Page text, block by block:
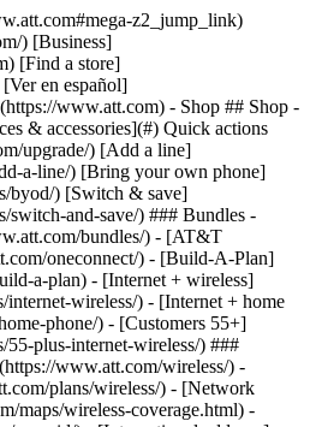
- [Military & veterans](https://www.att.com/offers/discount-program/military-discount/) - [Teachers](https://www.att.com/offers/discount-program/teacher/) - [Nurses & physicians](https://www.att.com/verification/signaturehub/#medical) - [Active responders](https://www.att.com/firstnetandfamily/) ### Discounts by affiliation - [Customers 55+](https://www.att.com/verification/signaturehub/#age) - [Retired responders](https://www.att.com/offers/discount-program/retired-responders/) - [Union workers](https://www.att.com/offers/discount-program/union-discount/) - [Students](https://www.att.com/verification/signaturehub/#student) ### Partner savings - [Credit card discount](https://www.att.com/deals/att-points-plus-citi/) - [&More Benefits](https://andmorebenefits.att.com/root-discovery) [__Teachers: Save up to $150/line and up to 20% on plans__ \ Learn more](https://www.att.com/offers/discount-program/teacher/) - AT&T Difference ## AT&T Difference - [Our competitive edge](#) ### Why choose us - [AT&T Guarantee](https://www.att.com/why-att/guarantee/) - [Why AT&T](https://www.att.com/why-att/) - [AT&T vs. T-Mobile & Verizon](https://www.att.com/wireless/switch-and-save/#compare-us) - [AT&T Fiber vs. Spectrum & Xfinity](https://www.att.com/internet/fiber/#compare-us) - [Try AT&T for free](https://www.att.com/wireless/free-trial/) - [Switch & save](https://www.att.com/wireless/switch-and-save/) ### Exceptional coverage - [5G coverage map](https://www.att.com/maps/wireless-coverage.html) - [Fiber coverage map](https://www.att.com/internet/fiber/coverage-map/) [__America’s best guarantee__ \ Learn more](https://www.att.com/why-att/guarantee/) - Support ## Support - [Bill & account](#) - [Wireless](#) - [Internet](#) Quick actions [View all support](https://www.att.com/support/) [Go to my account](https://www.att.com/acctmgmt/overview) [Payment center](https://www.att.com/acctmgmt/mypaymentcenter) [Billing center](https://www.att.com/acctmgmt/billing/mybillingcenter) ### Bill & payments - [Understand your bill](https://www.att.com/support/my-account/understand-your-bill/) - [Find out why your bill changed](https://www.att.com/support/article/my-account/KM1051879/) - [Set up and manage AutoPay](https://www.att.com/acctmgmt/mypaymentcenter?intent=MANAGEAUTOPAY) - [View device installments](https://www.att.com/acctmgmt/payment/installmentplandetails) - [Pay without signing in](https://www.att.com/acctmgmt/fastpmt/fastpay) ### Account - [Change or reset password](https://www.att.com/support/article/my-account/KM1008941/) - [Add or remove accounts](https://www.att.com/support/article/my-account/KM1008925/) - [Move internet service](https://www.att.com/help/moving/) - [View my orders and claims](https://www.att.com/orders/history) - [More account help](https://www.att.com/support/my-account/) [__America’s best guarantee__ \ Learn more](https://www.att.com/why-att/guarantee/) Quick actions [Manage my wireless service](https://www.att.com/acctmgmt/mywireless) [Track my order](https://www.att.com/orders/history) [Add AT&T International Day Pass](https://www.att.com/acctmgmt/signin?intent=DEEPLINK&soc=IRRLHDF&level=CAT&source=ILC242589969&wtExtndSource=Megamenu) ### My device - [Check my usage](https://www.att.com/acctmgmt/usage/mysummary) - [Manage add-ons](https://www.att.com/acctmgmt/wireless/manage-addon) - [Change my plan](https://www.att.com/acctmgmt/mywireless/manageplan/) - [Add a line](https://www.att.com/buy/postpaid/?wlsfi=AL) - [Check upgrade eligibility](https://www.att.com/buy/postpaid/?wlsfi=up) - [Activate a wireless device](https://www.att.com/support/how-to/wireless/get-started/) ### Device options - [Manage eSIM](https://www.att.com/acctmgmt/wireless/manage-esim) - [Suspend wireless service](https://www.att.com/acctmgmt/wireless/suspend) - [Transfer a number to AT&T](https://www.att.com/acctmgmt/wireless/transfer-number) - [Change phone number](https://www.att.com/acctmgmt/wireless/change-number) - [Unlock a device](https://www.att.com/acctmgmt/wireless/device-unlock) ### Wireless help - [Check for outages](https://www.att.com/outages/) - [Use device hotspot](https://www.att.com/support/article/wireless/KM1009376/) - [Device protection & warranty](https://www.att.com/support/device-protection-warranty/) - [More wireless help](https://www.att.com/support/wireless/) [__America’s best guarantee__ \ Learn more](https://www.att.com/why-att/guarantee/) Quick actions [Manage my internet service](https://www.att.com/acctmgmt/myinternet) [Track my order](https://www.att.com/orders/history) [Get help moving](https://www.att.com/help/moving/) ### Equipment - [Restart a gateway](https://www.att.com/support/article/u-verse-high-speed-internet/KM1010361/) - [Find Wi-Fi info](https://www.att.com/support/article/internet/KM1203150/) - [Run inter